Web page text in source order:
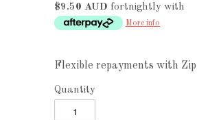
$9.50 AUD fortnightly with
More info
Flexible repayments with Zip
Quantity